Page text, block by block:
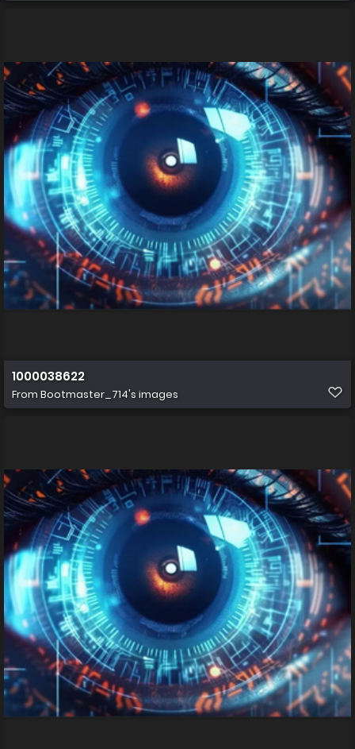
1000038622
From Bootmaster_714's images